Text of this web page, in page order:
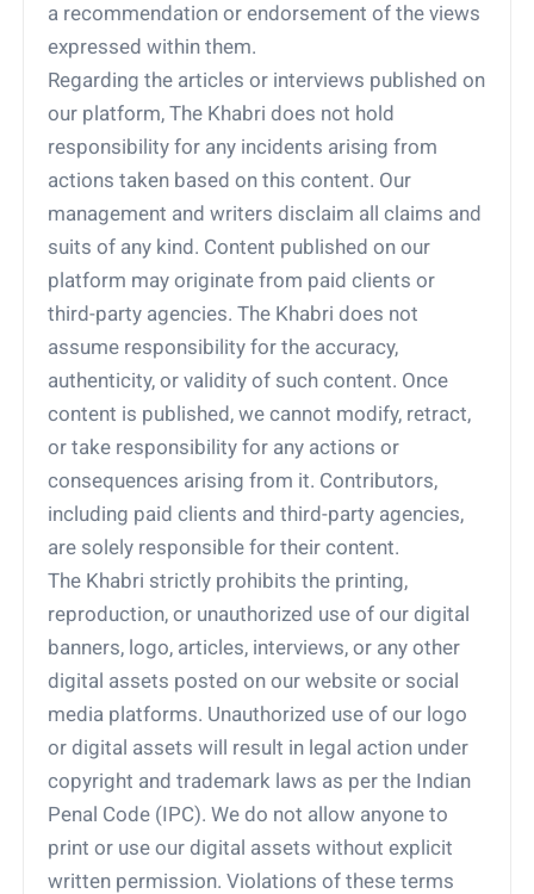
a recommendation or endorsement of the views
expressed within them.
Regarding the articles or interviews published on
our platform, The Khabri does not hold
responsibility for any incidents arising from
actions taken based on this content. Our
management and writers disclaim all claims and
suits of any kind. Content published on our
platform may originate from paid clients or
third-party agencies. The Khabri does not
assume responsibility for the accuracy,
authenticity, or validity of such content. Once
content is published, we cannot modify, retract,
or take responsibility for any actions or
consequences arising from it. Contributors,
including paid clients and third-party agencies,
are solely responsible for their content.
The Khabri strictly prohibits the printing,
reproduction, or unauthorized use of our digital
banners, logo, articles, interviews, or any other
digital assets posted on our website or social
media platforms. Unauthorized use of our logo
or digital assets will result in legal action under
copyright and trademark laws as per the Indian
Penal Code (IPC). We do not allow anyone to
print or use our digital assets without explicit
written permission. Violations of these terms